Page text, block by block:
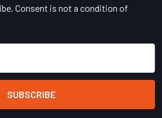
Consent is not a condition of